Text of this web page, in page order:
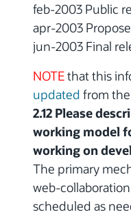
feb-2003 Public
apr-2003
jun-2003 Final
NOTEthat this
updated from the
2.12 Please
working model
working on
The primary
web-
scheduled as